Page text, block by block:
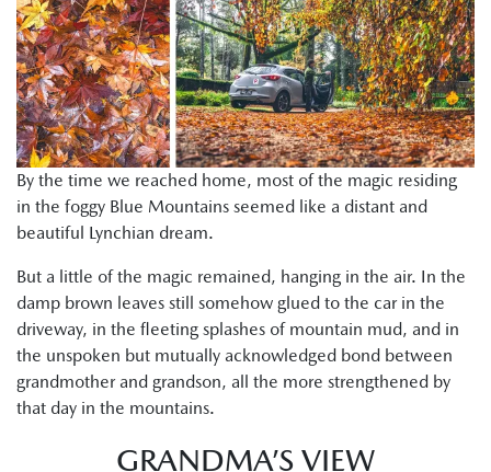
By the time we reached home, most of the magic residing
in the foggy Blue Mountains seemed like a distant and
beautiful Lynchian dream.
But a little of the magic remained, hanging in the air. In the
damp brown leaves still somehow glued to the car in the
driveway, in the fleeting splashes of mountain mud, and in
the unspoken but mutually acknowledged bond between
grandmother and grandson, all the more strengthened by
that day in the mountains.
GRANDMA’S VIEW